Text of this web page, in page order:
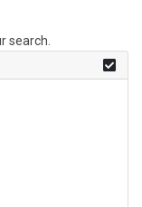
search.